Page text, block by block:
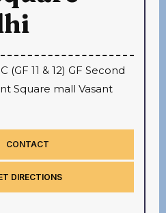
11 & 12) GF Second
Square mall Vasant
CONTACT
DIRECTIONS